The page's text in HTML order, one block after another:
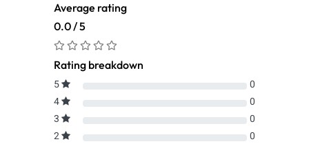
Average rating
0.0 / 5
Rating breakdown
5
0
4
0
3
0
2
0